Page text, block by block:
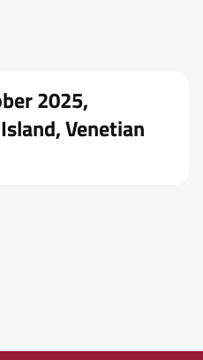
2025,
Venetian